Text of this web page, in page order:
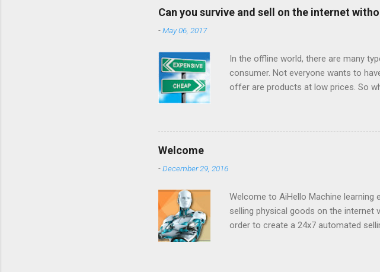
they offer. Like any other software,
reviews had to say about the services
Can you survive and sell on the internet
-May 06, 2017
In the offline world, there are many
consumer. Not everyone wants to
offer are products at low prices. So
For years, what most worked on the
when they were looking for things at
Welcome
-December 29, 2016
Welcome to AiHello Machine
selling physical goods on the internet
order to create a 24x7 automated
example we can know beforehand